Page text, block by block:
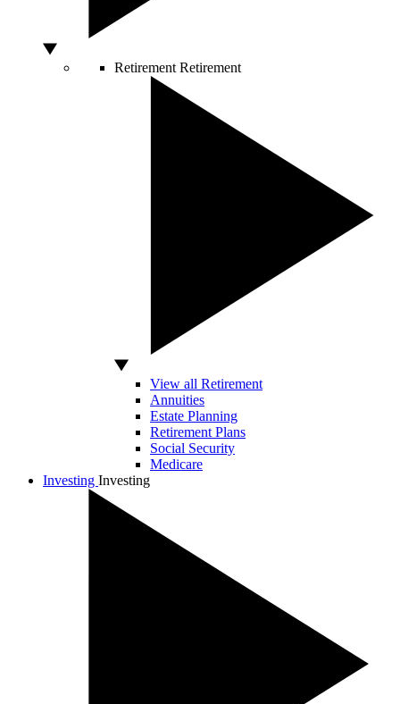
Retirement Retirement
View all Retirement
Annuities
Estate Planning
Retirement Plans
Social Security
Medicare
Investing Investing